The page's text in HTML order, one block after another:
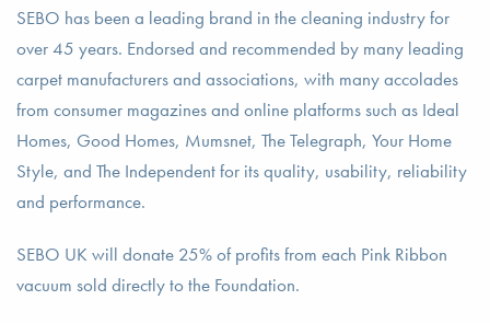
SEBO has been a leading brand in the cleaning industry for
over 45 years. Endorsed and recommended by many leading
carpet manufacturers and associations, with many accolades
from consumer magazines and online platforms such as Ideal
Homes, Good Homes, Mumsnet, The Telegraph, Your Home
Style, and The Independent for its quality, usability, reliability
and performance.
SEBO UK will donate 25% of profits from each Pink Ribbon
vacuum sold directly to the Foundation.